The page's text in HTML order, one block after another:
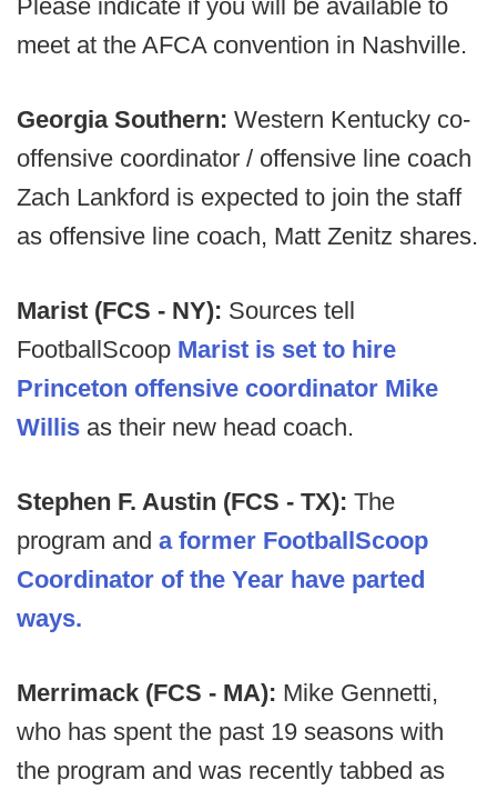
Please indicate if you will be available to
meet at the AFCA convention in Nashville.
Georgia Southern: Western Kentucky co-
offensive coordinator / offensive line coach
Zach Lankford is expected to join the staff
as offensive line coach, Matt Zenitz shares.
Marist (FCS - NY): Sources tell
FootballScoop Marist is set to hire
Princeton offensive coordinator Mike
Willis as their new head coach.
Stephen F. Austin (FCS - TX): The
program and a former FootballScoop
Coordinator of the Year have parted
ways.
Merrimack (FCS - MA): Mike Gennetti,
who has spent the past 19 seasons with
the program and was recently tabbed as